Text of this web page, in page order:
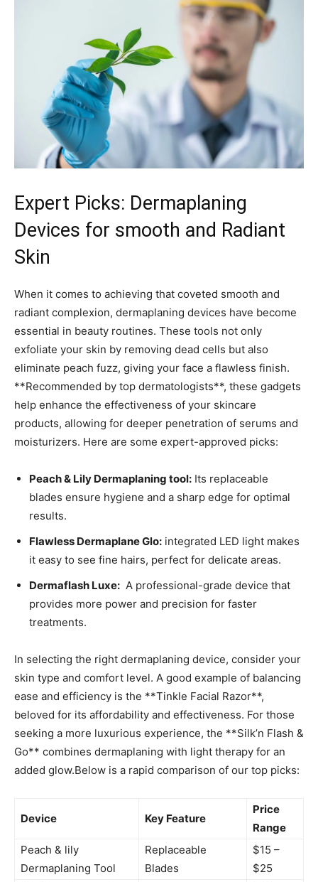
Expert Picks:‍ Dermaplaning​
Devices ‌for​ smooth⁣ and Radiant
Skin
When it comes to achieving that coveted smooth⁤ and
radiant complexion, dermaplaning devices have become
essential in beauty routines. These tools not only
exfoliate your skin by removing dead cells but also
eliminate ⁣peach fuzz, giving your face a flawless finish.
**Recommended‍ by top ​dermatologists**, these gadgets
help enhance the effectiveness of‍ your skincare
products,⁢ allowing for deeper penetration⁤ of serums and
moisturizers. Here are some expert-approved⁣ picks:
Peach & Lily​ Dermaplaning tool: Its​ replaceable⁤
blades ensure hygiene and a sharp edge ⁢for optimal
results.
Flawless Dermaplane Glo: integrated LED light‌ makes
it easy⁣ to see fine hairs, perfect for delicate areas.
Dermaflash Luxe: ​ A ⁤professional-grade device that⁤
provides more power and precision for ⁢faster
treatments.
In selecting the⁤ right dermaplaning device,⁣ consider ⁤your
skin type and comfort ‌level. A ⁤good example of balancing
⁢ease and efficiency is the **Tinkle Facial Razor**,
beloved⁢ for its affordability and effectiveness. For those
seeking a more luxurious experience, the **Silk’n ​Flash &
Go** combines dermaplaning with ‌light therapy for ⁣an
added ⁢glow.Below is a rapid comparison of our top⁤ picks:
Device Key Feature
Price
⁢Range
Peach & lily
Dermaplaning​ Tool
Replaceable
Blades
$15 –
$25